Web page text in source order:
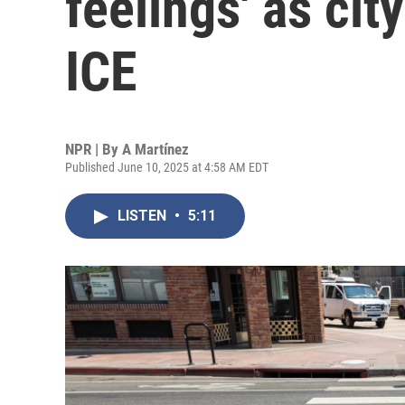
ICE
NPR | By A Martínez
Published June 10, 2025 at 4:58 AM EDT
LISTEN • 5:11